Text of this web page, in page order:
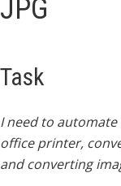
JPG
Task
I need to
office printer,
and converting